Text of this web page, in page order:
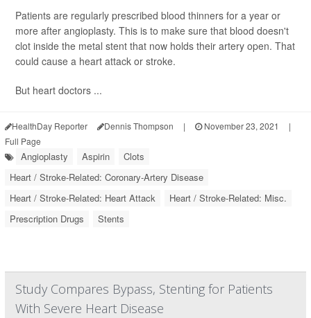
Patients are regularly prescribed blood thinners for a year or
more after angioplasty. This is to make sure that blood doesn't
clot inside the metal stent that now holds their artery open. That
could cause a heart attack or stroke.
But heart doctors ...
HealthDay Reporter Dennis Thompson | November 23, 2021
|
Full Page
Angioplasty Aspirin
Clots
Heart / Stroke-Related: Coronary-Artery Disease
Heart / Stroke-Related: Heart Attack
Heart / Stroke-Related: Misc.
Prescription Drugs
Stents
Study Compares Bypass, Stenting for Patients
With Severe Heart Disease